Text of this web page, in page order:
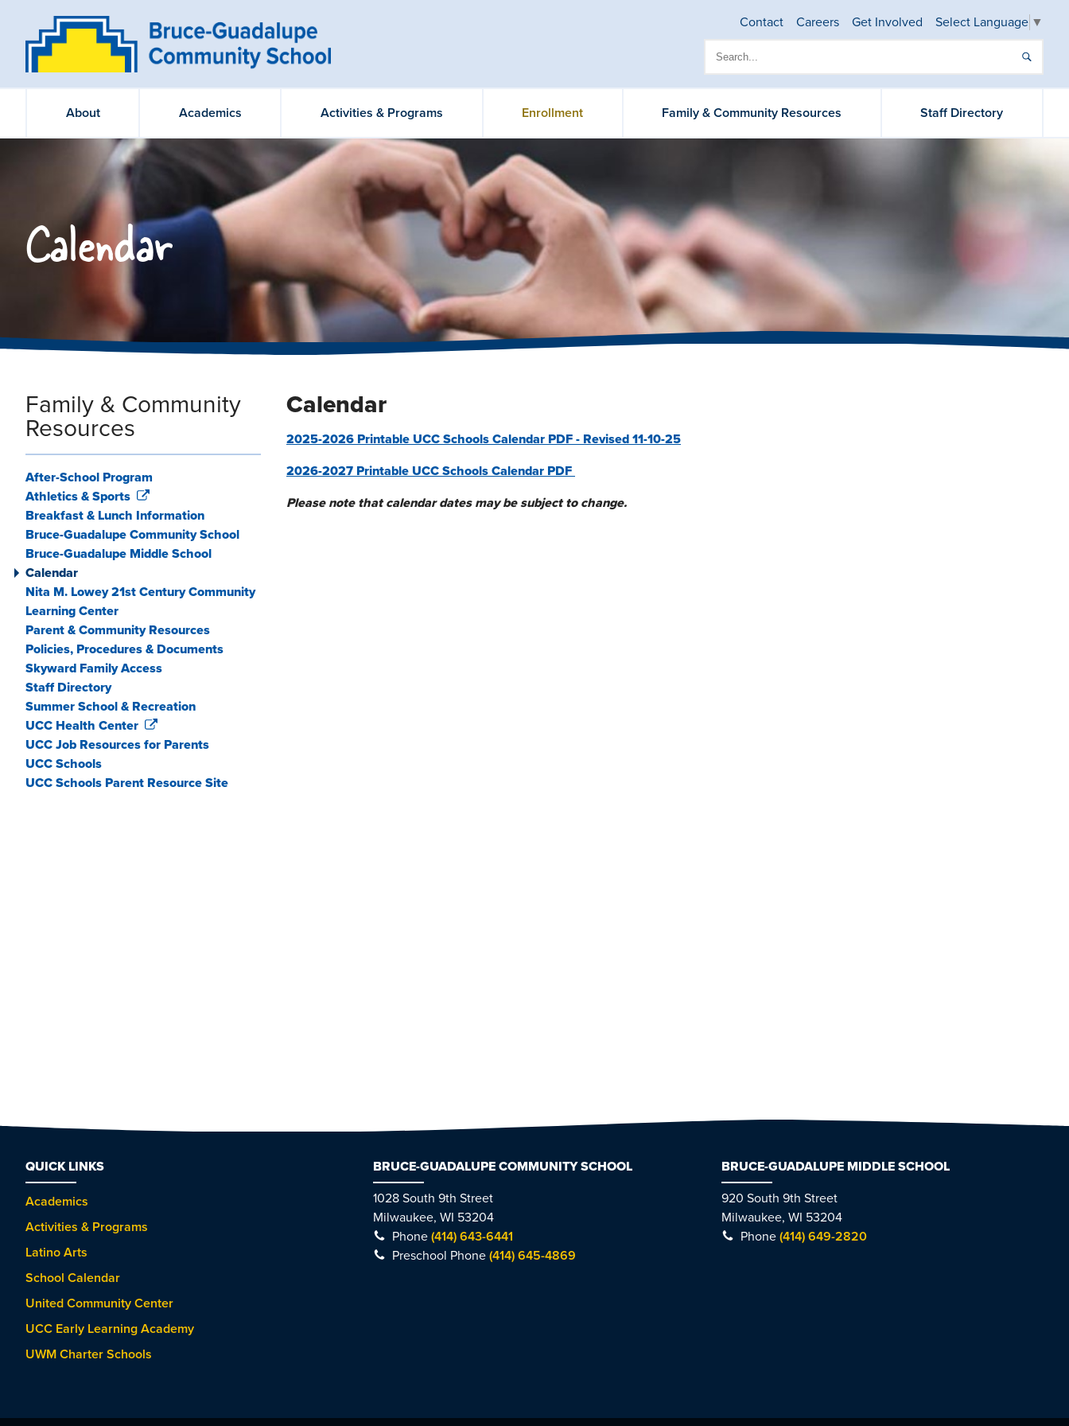
Contact Careers Get Involved Select Language ▼
About Academics Activities & Programs Enrollment Family & Community Resources Staff Directory
Calendar
Calendar
2025-2026 Printable UCC Schools Calendar PDF - Revised 11-10-25
2026-2027 Printable UCC Schools Calendar PDF
Please note that calendar dates may be subject to change.
Family & Community
Resources
After-School Program
Athletics & Sports
Breakfast & Lunch Information
Bruce-Guadalupe Community School
Bruce-Guadalupe Middle School
Calendar
Nita M. Lowey 21st Century Community
Learning Center
Parent & Community Resources
Policies, Procedures & Documents
Skyward Family Access
Staff Directory
Summer School & Recreation
UCC Health Center
UCC Job Resources for Parents
UCC Schools
UCC Schools Parent Resource Site
QUICK LINKS
Academics
Activities & Programs
Latino Arts
School Calendar
United Community Center
UCC Early Learning Academy
UWM Charter Schools
BRUCE-GUADALUPE COMMUNITY SCHOOL
1028 South 9th Street
Milwaukee, WI 53204
Phone(414) 643-6441
Preschool Phone(414) 645-4869
BRUCE-GUADALUPE MIDDLE SCHOOL
920 South 9th Street
Milwaukee, WI 53204
Phone (414) 649-2820